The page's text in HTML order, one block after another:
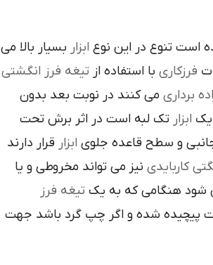
است تنوع در اين نوع ابزار بسيار بالا مي
فرزکاري با استفاده از تيغه فرز انگشتي
برداري مي کنند در نوبت بعد بدون
ابزار تک لبه است در اثر برش تحت
و سطح قاعده جلوي ابزار قرار دارند
کاربايدي نيز مي تواند مخروطي و يا
شود هنگامي که به يک تيغه فرز
پيچيده شده و اگر چپ گرد باشد جهت